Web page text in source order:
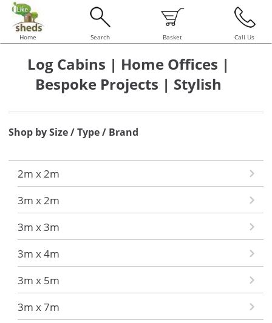
Home Search Basket Call Us
Log Cabins | Home Offices |
Bespoke Projects | Stylish
Shop by Size / Type / Brand
2m x 2m
3m x 2m
3m x 3m
3m x 4m
3m x 5m
3m x 7m